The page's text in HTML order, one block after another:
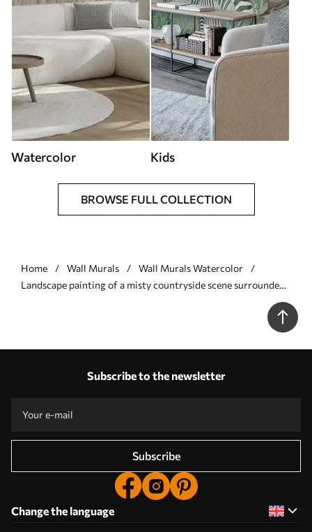
Watercolor Kids
BROWSE FULL COLLECTION
Home Wall Murals
Wall Murals Watercolor
Landscape painting of a misty countryside scene surrounded
by lush trees and foliage in shades of blue - Wall mural (No.
Subscribe to the newsletter
Subscribe
Change the language